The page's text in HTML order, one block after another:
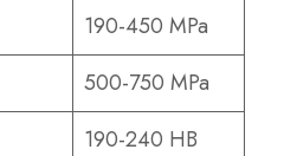
190-450 MPa
500-750 MPa
190-240 HB